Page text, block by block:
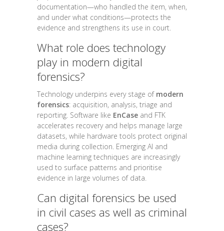
documentation—who handled the item, when,
and under what conditions—protects the
evidence and strengthens its use in court.
What role does technology
play in modern digital
forensics?
Technology underpins every stage of modern
forensics: acquisition, analysis, triage and
reporting. Software like EnCase and FTK
accelerates recovery and helps manage large
datasets, while hardware tools protect original
media during collection. Emerging AI and
machine learning techniques are increasingly
used to surface patterns and prioritise
evidence in large volumes of data.
Can digital forensics be used
in civil cases as well as criminal
cases?